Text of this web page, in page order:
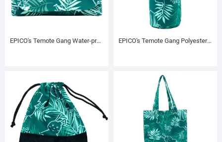
EPICO's Temote Gang Water-proof Polyester Picnic Mat EPICO's Temote Gang Polyester Cylinder Shape Drawstring Bag, Green